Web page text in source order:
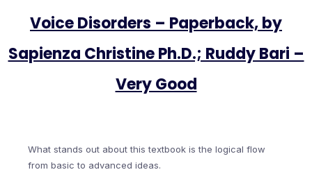
Voice Disorders – Paperback, by
Sapienza Christine Ph.D.; Ruddy Bari –
Very Good
What stands out about this textbook is the logical flow
from basic to advanced ideas.